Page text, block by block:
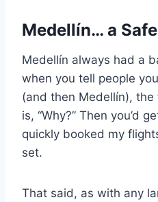
Medellín… a
Medellín always had a
when you tell people
(and then Medellín),
is, “Why?” Then you’d
quickly booked my
set.
That said, as with any